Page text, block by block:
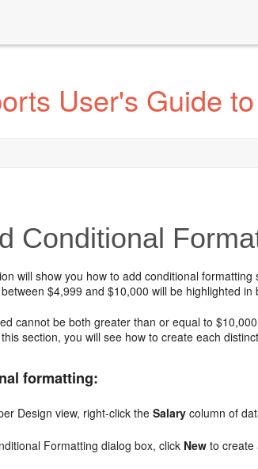
User's Guide
Conditional
will show you how to add conditional
$4,999 and $10,000 will be highlighted in
cannot be both greater than or equal to
section, you will see how to create each
formatting:
Design view, right-click theSalary column of
Formatting dialog box, click New to create